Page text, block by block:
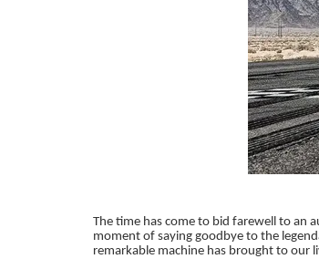
The time has come to bid farewell to an
moment of saying goodbye to the
remarkable machine has brought to our